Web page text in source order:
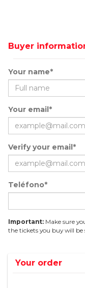
Buyer
Your name*
Your email*
Verify your email*
Teléfono*
Important: Make sure
the tickets you buy will be
Your order